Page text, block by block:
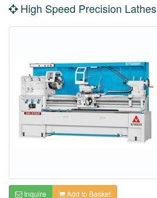
High Speed Precision Lathes
Inquire Add to Basket